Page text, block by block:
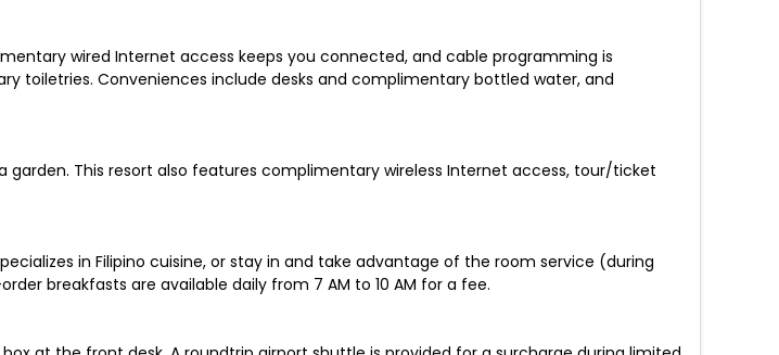
wired Internet access keeps you connected, and cable programming is
toiletries. Conveniences include desks and complimentary bottled water, and
This resort also features complimentary wireless Internet access, tour/ticket
in Filipino cuisine, or stay in and take advantage of the room service (during
breakfasts are available daily from 7 AM to 10 AM for a fee.